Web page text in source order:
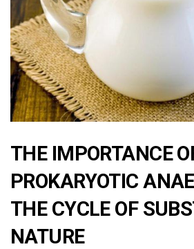
THE IMPORTANCE
PROKARYOTIC
THE CYCLE OF
NATURE